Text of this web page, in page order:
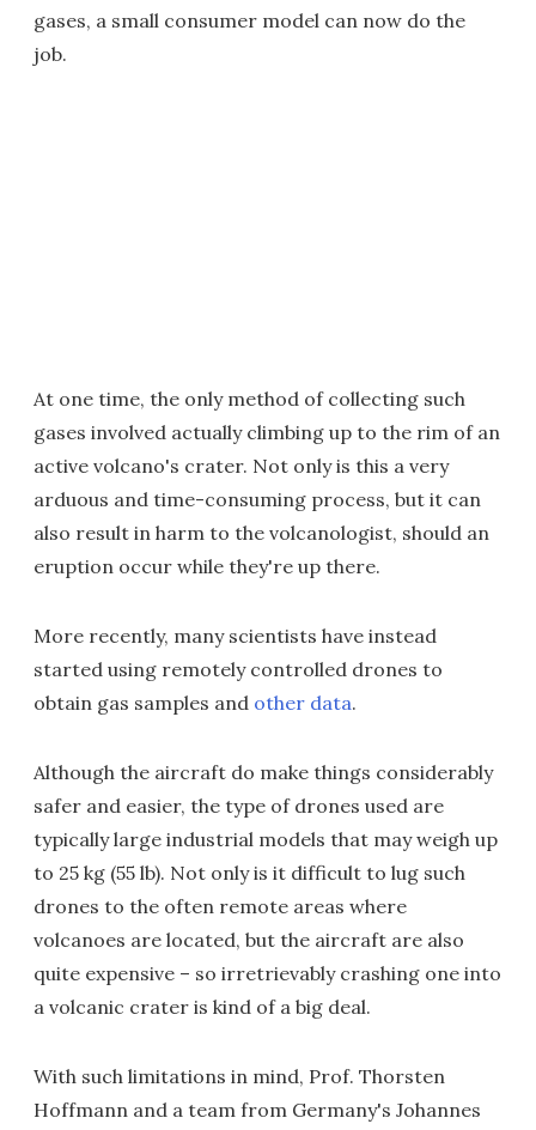
gases, a small consumer model can now do the
job.
At one time, the only method of collecting such
gases involved actually climbing up to the rim of an
active volcano's crater. Not only is this a very
arduous and time-consuming process, but it can
also result in harm to the volcanologist, should an
eruption occur while they're up there.
More recently, many scientists have instead
started using remotely controlled drones to
obtain gas samples and other data.
Although the aircraft do make things considerably
safer and easier, the type of drones used are
typically large industrial models that may weigh up
to 25 kg (55 lb). Not only is it difficult to lug such
drones to the often remote areas where
volcanoes are located, but the aircraft are also
quite expensive – so irretrievably crashing one into
a volcanic crater is kind of a big deal.
With such limitations in mind, Prof. Thorsten
Hoffmann and a team from Germany's Johannes